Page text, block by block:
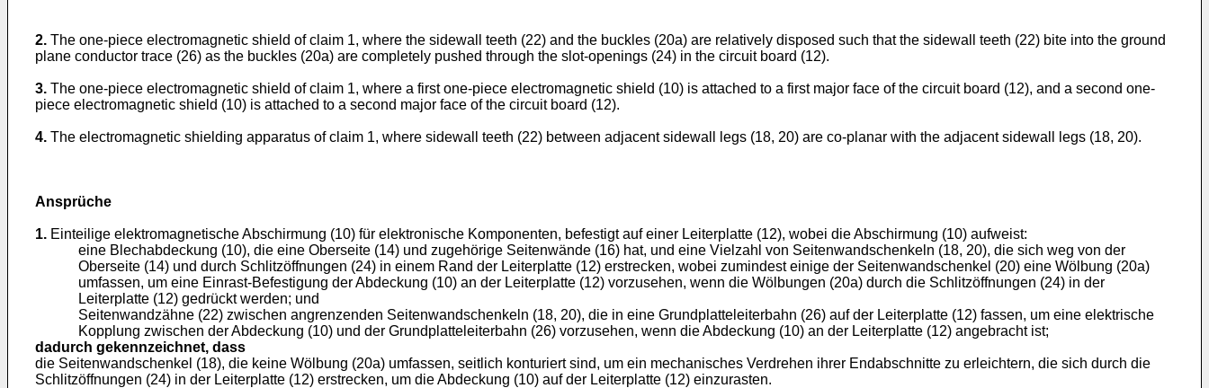
2. The one-piece electromagnetic shield of claim 1, where the sidewall teeth (22) and the buckles (20a) are relatively disposed such that the sidewall teeth (22) bite into the ground
plane conductor trace (26) as the buckles (20a) are completely pushed through the slot-openings (24) in the circuit board (12).
3. The one-piece electromagnetic shield of claim 1, where a first one-piece electromagnetic shield (10) is attached to a first major face of the circuit board (12), and a second one-
piece electromagnetic shield (10) is attached to a second major face of the circuit board (12).
4. The electromagnetic shielding apparatus of claim 1, where sidewall teeth (22) between adjacent sidewall legs (18, 20) are co-planar with the adjacent sidewall legs (18, 20).
Ansprüche
1. Einteilige elektromagnetische Abschirmung (10) für elektronische Komponenten, befestigt auf einer Leiterplatte (12), wobei die Abschirmung (10) aufweist:
eine Blechabdeckung (10), die eine Oberseite (14) und zugehörige Seitenwände (16) hat, und eine Vielzahl von Seitenwandschenkeln (18, 20), die sich weg von der
Oberseite (14) und durch Schlitzöffnungen (24) in einem Rand der Leiterplatte (12) erstrecken, wobei zumindest einige der Seitenwandschenkel (20) eine Wölbung (20a)
umfassen, um eine Einrast-Befestigung der Abdeckung (10) an der Leiterplatte (12) vorzusehen, wenn die Wölbungen (20a) durch die Schlitzöffnungen (24) in der
Leiterplatte (12) gedrückt werden; und
Seitenwandzähne (22) zwischen angrenzenden Seitenwandschenkeln (18, 20), die in eine Grundplatteleiterbahn (26) auf der Leiterplatte (12) fassen, um eine elektrische
Kopplung zwischen der Abdeckung (10) und der Grundplatteleiterbahn (26) vorzusehen, wenn die Abdeckung (10) an der Leiterplatte (12) angebracht ist;
dadurch gekennzeichnet, dass
die Seitenwandschenkel (18), die keine Wölbung (20a) umfassen, seitlich konturiert sind, um ein mechanisches Verdrehen ihrer Endabschnitte zu erleichtern, die sich durch die
Schlitzöffnungen (24) in der Leiterplatte (12) erstrecken, um die Abdeckung (10) auf der Leiterplatte (12) einzurasten.